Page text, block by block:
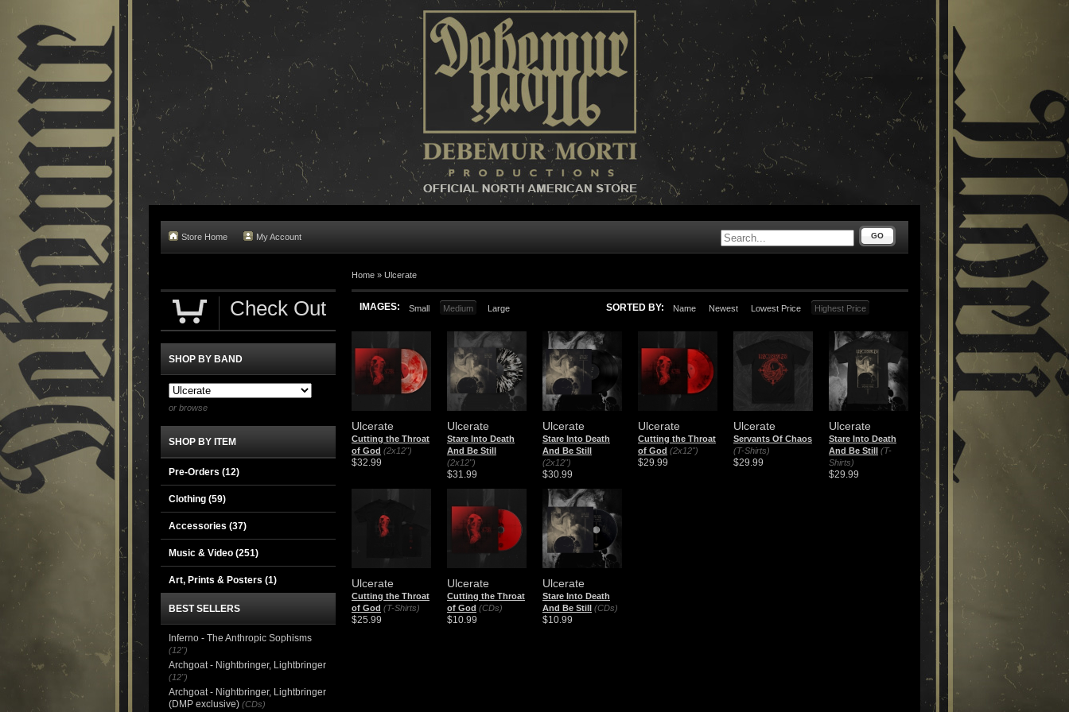
Store Home My Account GO
Home » Ulcerate
IMAGES: Small Medium Large SORTED BY: Name Newest Lowest Price Highest Price
Ulcerate
Cutting the Throat
of God (2x12")
$32.99
Ulcerate
Stare Into Death
And Be Still
(2x12")
$31.99
Ulcerate
Stare Into Death
And Be Still
(2x12")
$30.99
Ulcerate
Cutting the Throat
of God (2x12")
$29.99
Ulcerate
Servants Of Chaos
(T-Shirts)
$29.99
Ulcerate
Stare Into Death
And Be Still (T-
Shirts)
$29.99
Ulcerate
Cutting the Throat
of God (T-Shirts)
$25.99
Ulcerate
Cutting the Throat
of God (CDs)
$10.99
Ulcerate
Stare Into Death
And Be Still (CDs)
$10.99
Check Out
SHOP BY BAND
or browse
SHOP BY ITEM
Pre-Orders (12)
Clothing (59)
Accessories (37)
Music & Video (251)
Art, Prints & Posters (1)
BEST SELLERS
Inferno - The Anthropic Sophisms
(12")
Archgoat - Nightbringer, Lightbringer
(12")
Archgoat - Nightbringer, Lightbringer
(DMP exclusive) (CDs)